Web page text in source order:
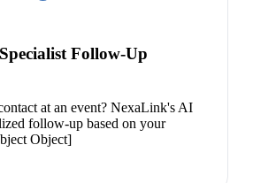
Follow-Up
at an event? NexaLink's AI
follow-up based on your
Object]